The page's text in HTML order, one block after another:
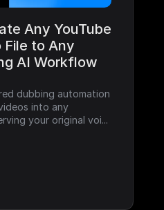
Any YouTube
File to Any
AI Workflow
dubbing automation
into any
your original voi...